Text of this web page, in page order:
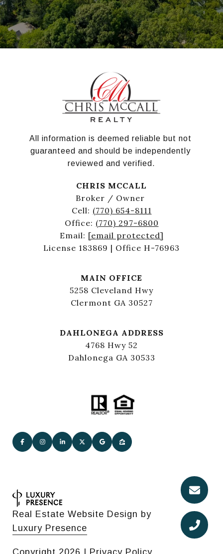
All information is deemed reliable but not
guaranteed and should be independently
reviewed and verified.
CHRIS MCCALL
Broker / Owner
Cell: (770) 654-8111
Office: (770) 297-6800
Email: [email protected]
License 183869 | Office H-76963
MAIN OFFICE
5258 Cleveland Hwy
Clermont GA 30527
DAHLONEGA ADDRESS
4768 Hwy 52
Dahlonega GA 30533
Real Estate Website Design by
Luxury Presence
Copyright 2026 | Privacy Policy